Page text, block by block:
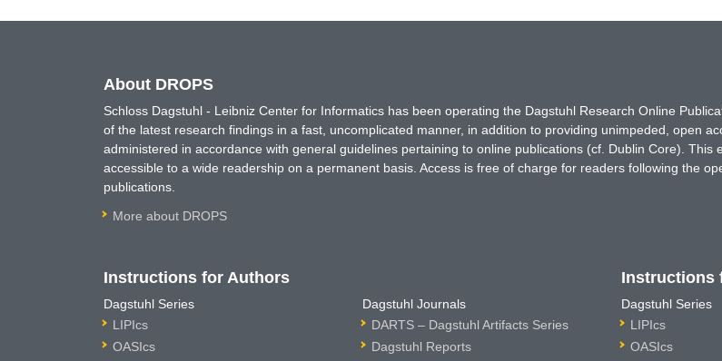
About DROPS
Schloss Dagstuhl - Leibniz Center for Informatics has been operating the Dagstuhl Research Online
of the latest research findings in a fast, uncomplicated manner, in addition to providing unimpeded, open
administered in accordance with general guidelines pertaining to online publications (cf. Dublin Core).
accessible to a wide readership on a permanent basis. Access is free of charge for readers following the
publications.
More about DROPS
Instructions for Authors
Dagstuhl Series
LIPIcs
OASIcs
Dagstuhl Journals
DARTS – Dagstuhl Artifacts Series
Dagstuhl Reports
Instructions
Dagstuhl Series
LIPIcs
OASIcs